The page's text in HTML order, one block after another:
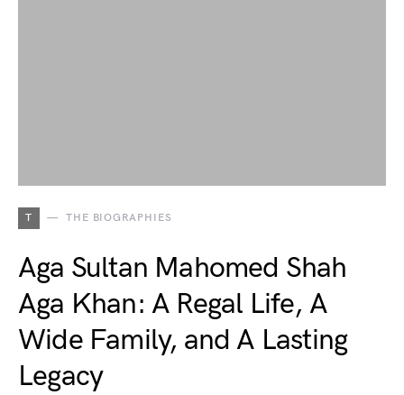
T THE BIOGRAPHIES
Aga Sultan Mahomed Shah
Aga Khan: A Regal Life, A
Wide Family, and A Lasting
Legacy